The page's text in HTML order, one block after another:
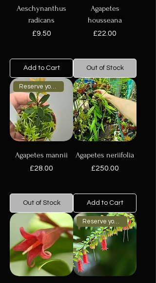
Aeschynanthus
radicans
Price
£9.50
Add to Cart
Agapetes
housseana
Price
£22.00
Out of Stock
Reserve your plant now
Agapetes mannii
Price
£28.00
Out of Stock
Agapetes neriifolia
Price
£250.00
Add to Cart
Reserve your plant now